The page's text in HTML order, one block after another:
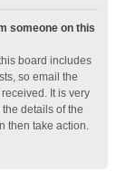
someone on this
board includes
so email the
It is very
details of the
then take action.